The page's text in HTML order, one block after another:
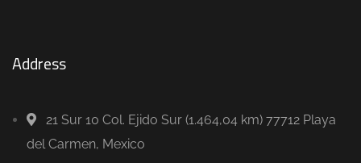
Address
21 Sur 10 Col. Ejido Sur (1.464,04 km) 77712 Playa
del Carmen, Mexico